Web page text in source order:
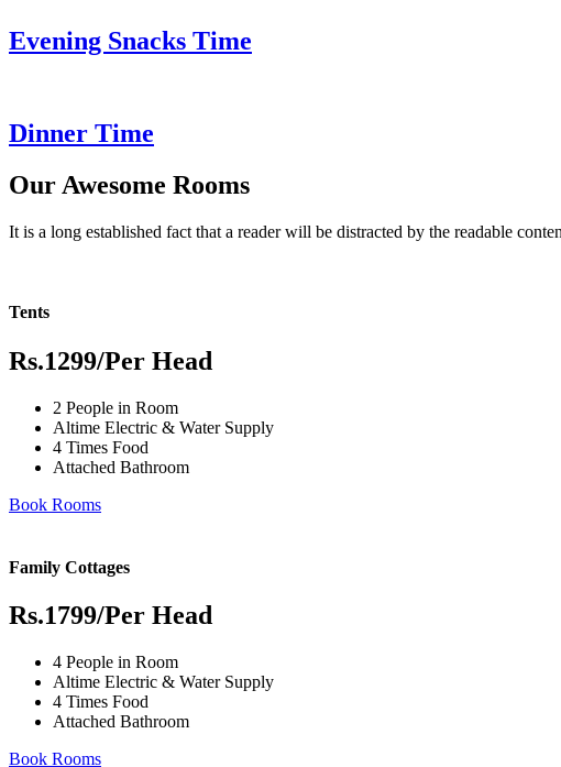
Evening Snacks Time
Dinner Time
Our Awesome Rooms
It is a long established fact that a reader will be distracted by the readable
Tents
Rs.1299/Per Head
2 People in Room
Altime Electric & Water Supply
4 Times Food
Attached Bathroom
Book Rooms
Family Cottages
Rs.1799/Per Head
4 People in Room
Altime Electric & Water Supply
4 Times Food
Attached Bathroom
Book Rooms